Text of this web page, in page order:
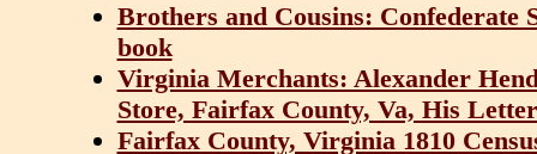
Brothers and Cousins: Confederate
book
Virginia Merchants: Alexander
Store, Fairfax County, Va, His
Fairfax County, Virginia 1810